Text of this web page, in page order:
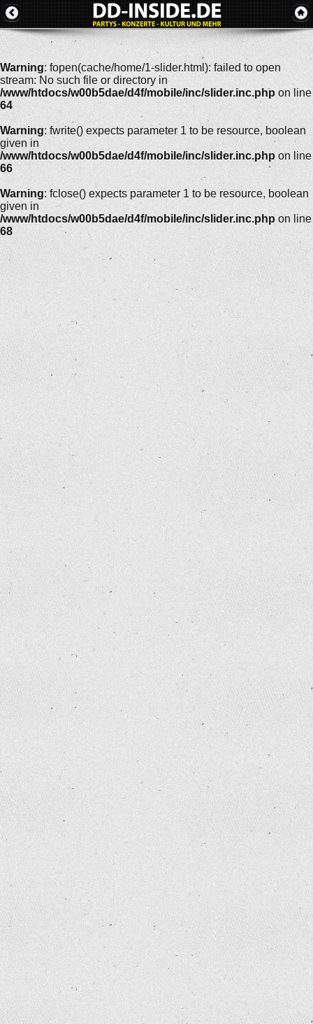
Warning: fopen(cache/home/1-slider.html): failed to open
stream: No such file or directory in
/www/htdocs/w00b5dae/d4f/mobile/inc/slider.inc.php on line
64
Warning: fwrite() expects parameter 1 to be resource, boolean
given in
/www/htdocs/w00b5dae/d4f/mobile/inc/slider.inc.php on line
66
Warning: fclose() expects parameter 1 to be resource, boolean
given in
/www/htdocs/w00b5dae/d4f/mobile/inc/slider.inc.php on line
68